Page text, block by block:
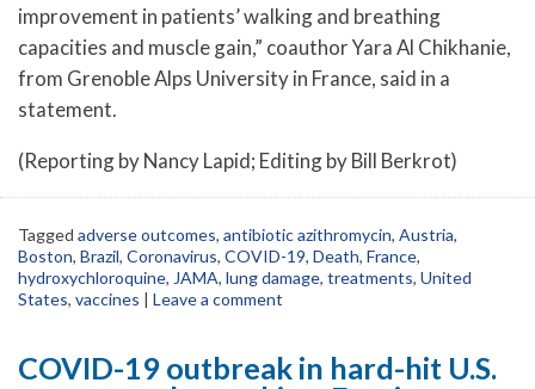
improvement in patients’ walking and breathing
capacities and muscle gain,” coauthor Yara Al Chikhanie,
from Grenoble Alps University in France, said in a
statement.
(Reporting by Nancy Lapid; Editing by Bill Berkrot)
Tagged adverse outcomes, antibiotic azithromycin, Austria,
Boston, Brazil, Coronavirus, COVID-19, Death, France,
hydroxychloroquine, JAMA, lung damage, treatments, United
States, vaccines | Leave a comment
COVID-19 outbreak in hard-hit U.S.